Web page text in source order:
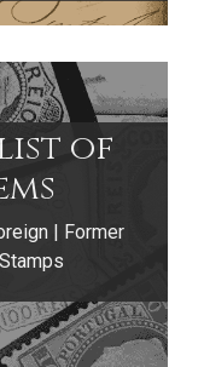
list of
| Former